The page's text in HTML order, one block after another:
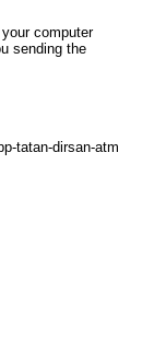
computer
sending the
tatan-dirsan-atm